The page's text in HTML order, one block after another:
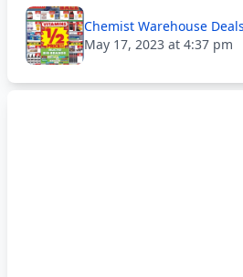
Chemist Warehouse
May 17, 2023 at 4:37 pm